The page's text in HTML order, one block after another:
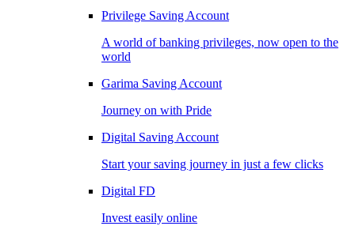
Privilege Saving Account
A world of banking privileges, now open to the
world
Garima Saving Account
Journey on with Pride
Digital Saving Account
Start your saving journey in just a few clicks
Digital FD
Invest easily online